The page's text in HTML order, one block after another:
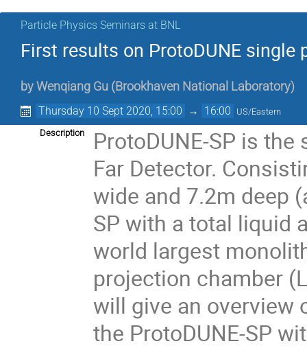
Particle Physics Seminars at BNL
First results on ProtoDUNE single
by Wenqiang Gu (Brookhaven National Laboratory)
Thursday 10 Sept 2020, 15:00 → 16:00 US/Eastern
Description
ProtoDUNE-SP is
Far Detector.
wide and 7.2m deep
SP with a total liquid
world largest
projection chamber
will give an overview
the ProtoDUNE-SP